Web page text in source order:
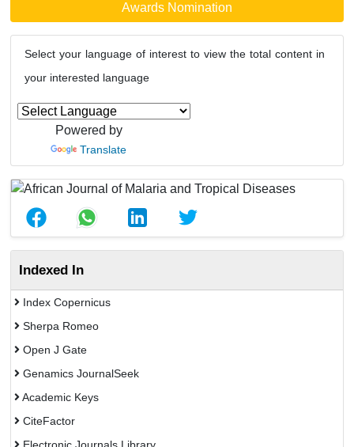
Awards Nomination
Select your language of interest to view the total content in
your interested language
Powered by
Translate
Indexed In
Index Copernicus
Sherpa Romeo
Open J Gate
Genamics JournalSeek
Academic Keys
CiteFactor